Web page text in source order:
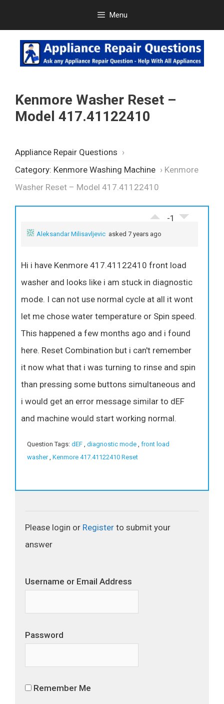
content
Menu
Kenmore Washer Reset –
Model 417.41122410
Appliance Repair Questions ›
Category: Kenmore Washing Machine › Kenmore
Washer Reset – Model 417.41122410
-1
Aleksandar Milisavljevic asked 7 years ago
Hi i have Kenmore 417.41122410 front load
washer and looks like i am stuck in diagnostic
mode. I can not use normal cycle at all it wont
let me chose water temperature or Spin speed.
This happened a few months ago and i found
here. Reset Combination but i can't remember
it now what that i was turning to rinse and spin
than pressing some buttons simultaneous and
i would get an error message similar to dEF
and machine would start working normal.
Question Tags: dEF diagnostic mode front load
washer Kenmore 417.41122410 Reset
Please login or Register to submit your
answer
Username or Email Address
Password
Remember Me